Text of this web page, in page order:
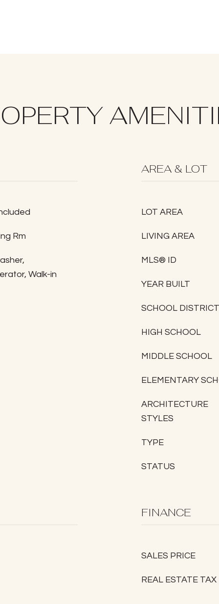
Rm
Walk-in
AREA & LOT
LOT AREA
LIVING AREA
MLS® ID
YEAR BUILT
SCHOOL DISTRICT
HIGH SCHOOL
MIDDLE SCHOOL
ELEMENTARY
ARCHITECTURE
STYLES
TYPE
STATUS
FINANCE
SALES PRICE
REAL ESTATE TAX